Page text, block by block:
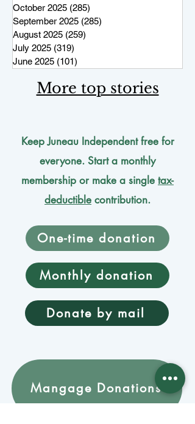
October 2025 (285)
September 2025 (285)
August 2025 (259)
July 2025 (319)
June 2025 (101)
More top stories
Keep Juneau Independent free for
everyone. Start a monthly
membership or make a single tax-
deductible contribution.
One-time donation
Monthly donation
Donate by mail
Mangage Donations